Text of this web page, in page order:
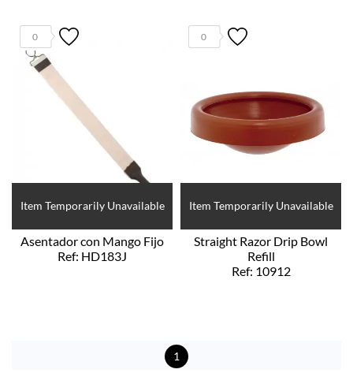
Item Temporarily Unavailable
0
Asentador con Mango Fijo
Ref: HD183J
Item Temporarily Unavailable
0
Straight Razor Drip Bowl
Refill
Ref: 10912
1